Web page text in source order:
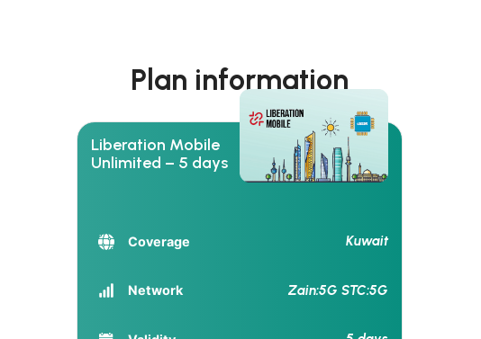
Plan information
Liberation Mobile
Unlimited – 5 days
Coverage Kuwait
Network Zain:5G STC:5G